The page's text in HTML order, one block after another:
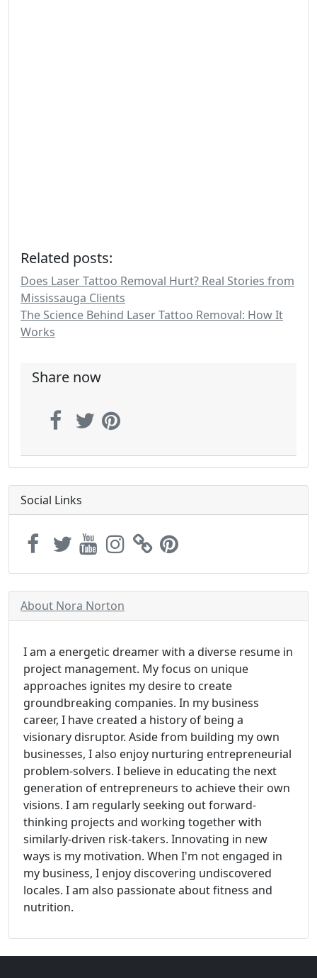
Related posts:
Does Laser Tattoo Removal Hurt? Real Stories from
Mississauga Clients
The Science Behind Laser Tattoo Removal: How It
Works
Share now
Social Links
About Nora Norton
I am a energetic dreamer with a diverse resume in
project management. My focus on unique
approaches ignites my desire to create
groundbreaking companies. In my business
career, I have created a history of being a
visionary disruptor. Aside from building my own
businesses, I also enjoy nurturing entrepreneurial
problem-solvers. I believe in educating the next
generation of entrepreneurs to achieve their own
visions. I am regularly seeking out forward-
thinking projects and working together with
similarly-driven risk-takers. Innovating in new
ways is my motivation. When I'm not engaged in
my business, I enjoy discovering undiscovered
locales. I am also passionate about fitness and
nutrition.